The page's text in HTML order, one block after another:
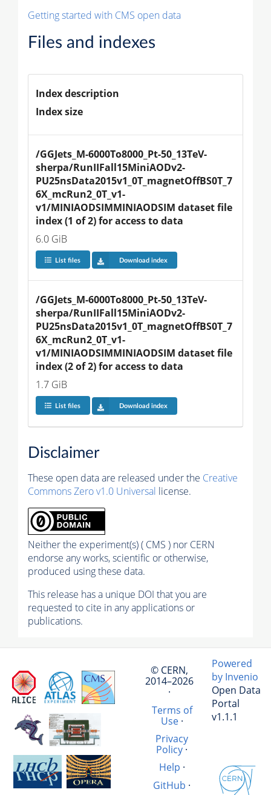
Getting started with CMS open data
Files and indexes
Index description
Index size
/GGJets_M-6000To8000_Pt-50_13TeV-
sherpa/RunIIFall15MiniAODv2-
PU25nsData2015v1_0T_magnetOffBS0T_7
6X_mcRun2_0T_v1-
v1/MINIAODSIMMINIAODSIM dataset file
index (1 of 2) for access to data
6.0 GiB
List files Download index
/GGJets_M-6000To8000_Pt-50_13TeV-
sherpa/RunIIFall15MiniAODv2-
PU25nsData2015v1_0T_magnetOffBS0T_7
6X_mcRun2_0T_v1-
v1/MINIAODSIMMINIAODSIM dataset file
index (2 of 2) for access to data
1.7 GiB
List files Download index
Disclaimer
These open data are released under the Creative
Commons Zero v1.0 Universal license.
Neither the experiment(s) ( CMS ) nor CERN
endorse any works, scientific or otherwise,
produced using these data.
This release has a unique DOI that you are
requested to cite in any applications or
publications.
© CERN,
2014–2026
·
Terms of
Use·
Privacy
Policy ·
Help ·
GitHub ·
Powered
by Invenio
Open Data
Portal
v1.1.1